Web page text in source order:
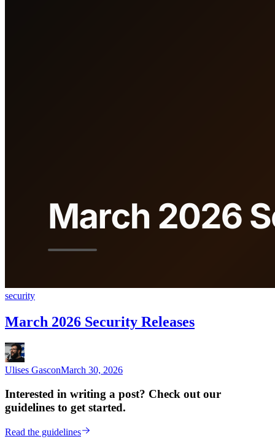
security
March 2026 Security Releases
Ulises GasconMarch 30, 2026
Interested in writing a post? Check out our
guidelines to get started.
Read the guidelines